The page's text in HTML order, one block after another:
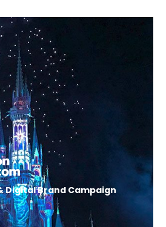
Digital Brand Campaign